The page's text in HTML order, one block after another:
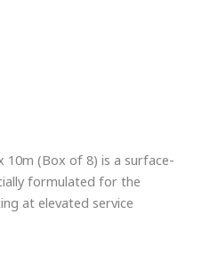
10m (Box of 8) is a surface-
formulated for the
at elevated service